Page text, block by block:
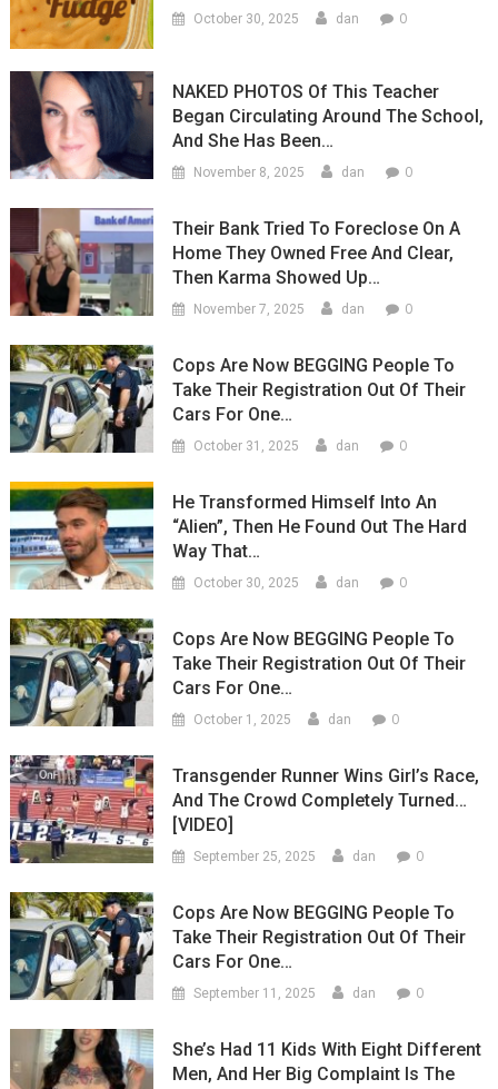
October 30, 2025 dan 0
NAKED PHOTOS Of This Teacher
Began Circulating Around The School,
And She Has Been…
November 8, 2025 dan 0
Their Bank Tried To Foreclose On A
Home They Owned Free And Clear,
Then Karma Showed Up…
November 7, 2025 dan 0
Cops Are Now BEGGING People To
Take Their Registration Out Of Their
Cars For One…
October 31, 2025 dan 0
He Transformed Himself Into An
“Alien”, Then He Found Out The Hard
Way That…
October 30, 2025 dan 0
Cops Are Now BEGGING People To
Take Their Registration Out Of Their
Cars For One…
October 1, 2025 dan 0
Transgender Runner Wins Girl’s Race,
And The Crowd Completely Turned…
[VIDEO]
September 25, 2025 dan 0
Cops Are Now BEGGING People To
Take Their Registration Out Of Their
Cars For One…
September 11, 2025 dan 0
She’s Had 11 Kids With Eight Different
Men, And Her Big Complaint Is The